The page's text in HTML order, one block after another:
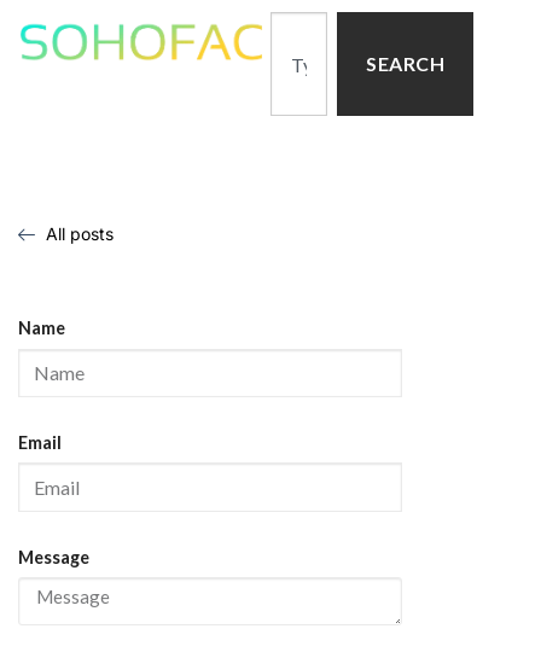
SEARCH
All posts
Name
Email
Message